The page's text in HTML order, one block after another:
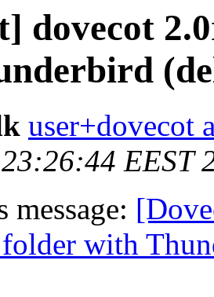
dovecot
user+dovecot
EEST
message:
folder with